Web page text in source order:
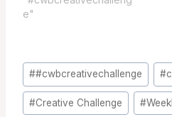
e"
Post
Tags:
##cwbcreativechallenge #
#Creative Challenge #